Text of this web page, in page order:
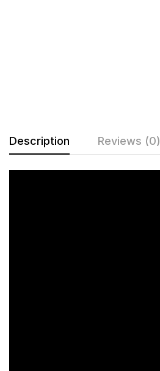
Description Reviews (0)